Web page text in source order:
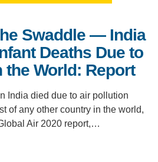
Swaddle — India
Deaths Due to
World: Report
India died due to air pollution
of any other country in the world,
Air 2020 report,…